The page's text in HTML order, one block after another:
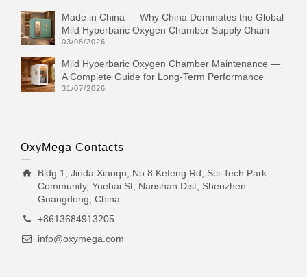
Made in China — Why China Dominates the Global
Mild Hyperbaric Oxygen Chamber Supply Chain
03/08/2026
Mild Hyperbaric Oxygen Chamber Maintenance —
A Complete Guide for Long-Term Performance
31/07/2026
OxyMega Contacts
Bldg 1, Jinda Xiaoqu, No.8 Kefeng Rd, Sci-Tech Park
Community, Yuehai St, Nanshan Dist, Shenzhen
Guangdong, China
+8613684913205
info@oxymega.com